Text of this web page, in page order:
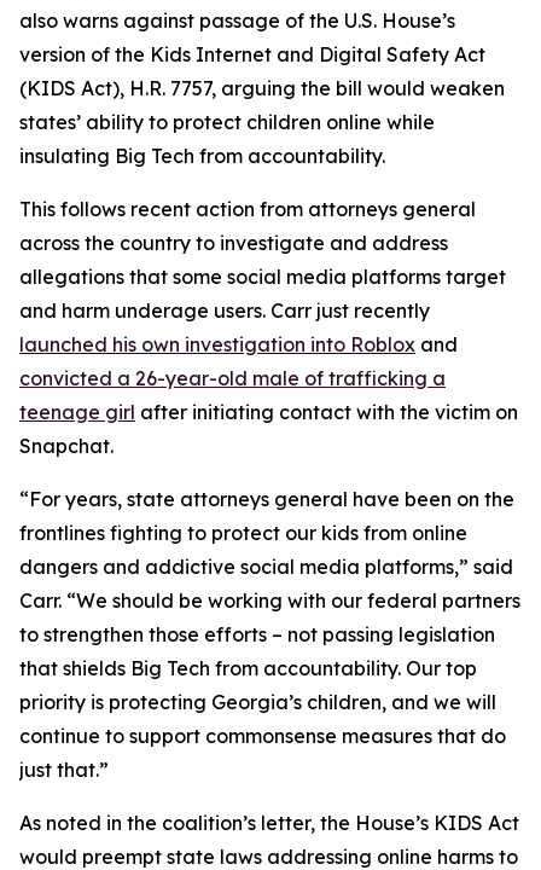
also warns against passage of the U.S. House’s
version of the Kids Internet and Digital Safety Act
(KIDS Act), H.R. 7757, arguing the bill would weaken
states’ ability to protect children online while
insulating Big Tech from accountability.
This follows recent action from attorneys general
across the country to investigate and address
allegations that some social media platforms target
and harm underage users. Carr just recently
launched his own investigation into Roblox and
convicted a 26-year-old male of trafficking a
teenage girl after initiating contact with the victim on
Snapchat.
“For years, state attorneys general have been on the
frontlines fighting to protect our kids from online
dangers and addictive social media platforms,” said
Carr. “We should be working with our federal partners
to strengthen those efforts – not passing legislation
that shields Big Tech from accountability. Our top
priority is protecting Georgia’s children, and we will
continue to support commonsense measures that do
just that.”
As noted in the coalition’s letter, the House’s KIDS Act
would preempt state laws addressing online harms to